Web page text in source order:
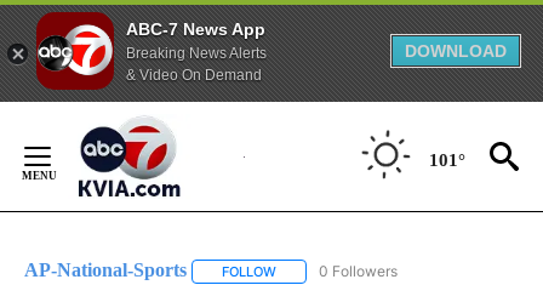
ABC-7 News App
Breaking News Alerts
& Video On Demand
DOWNLOAD
Content
101°
AP-National-Sports FOLLOW FOLLOW "AP-NATIONAL-SPORTS" TO
0 Followers